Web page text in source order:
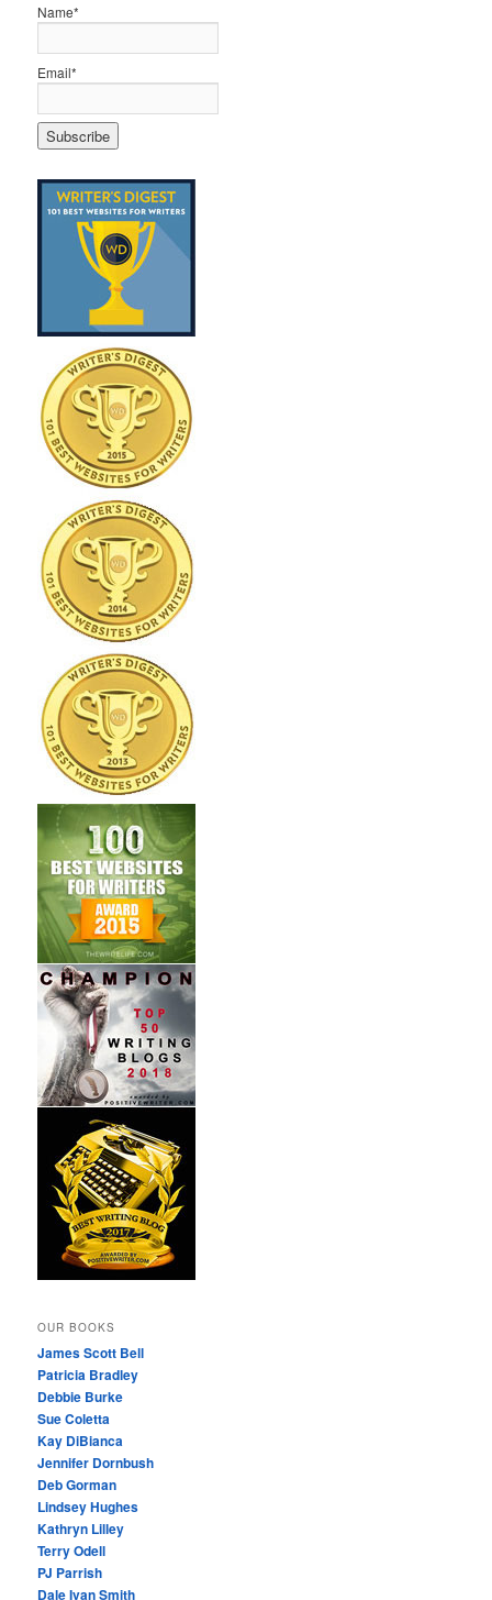
Name*
Email*
OUR BOOKS
James Scott Bell
Patricia Bradley
Debbie Burke
Sue Coletta
Kay DiBianca
Jennifer Dornbush
Deb Gorman
Lindsey Hughes
Kathryn Lilley
Terry Odell
PJ Parrish
Dale Ivan Smith